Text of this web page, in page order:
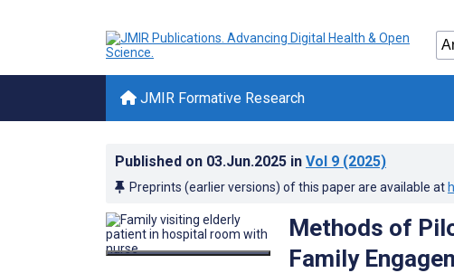
JMIR Formative Research
Published on 03.Jun.2025 in Vol 9 (2025)
Preprints (earlier versions) of this paper are available at
Methods of
Family